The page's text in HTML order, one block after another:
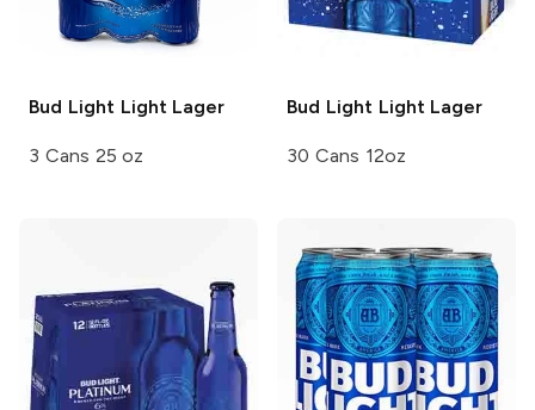
Bud LightLight Lager
3 Cans 25 oz
Bud LightLight Lager
30 Cans 12oz